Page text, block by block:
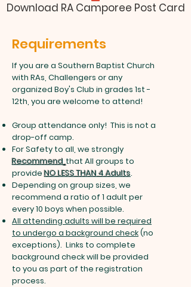
Download RA Camporee Post Card
Requirements
If you are a Southern Baptist Church
with RAs, Challengers or any
organized Boy's Club in grades 1st -
12th, you are welcome to attend!
Group attendance only! This is not a
drop-off camp.
For Safety to all, we strongly
Recommend that All groups to
provideNO LESS THAN 4 Adults.
Depending on group sizes, we
recommend a ratio of 1 adult per
every 10 boys when possible.
All attending adults will be required
to undergo a background check(no
exceptions). Links to complete
background check will be provided
to you as part of the registration
process.